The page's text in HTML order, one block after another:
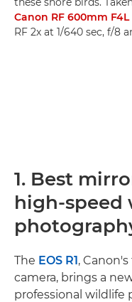
Canon RF 600mm F4L
RF 2x at 1/640 sec, f/8
1. Best
high-speed
The EOS R1,
camera, brings a
professional wildlife